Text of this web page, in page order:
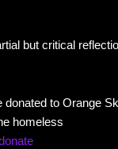
but critical
donated to Orange
homeless